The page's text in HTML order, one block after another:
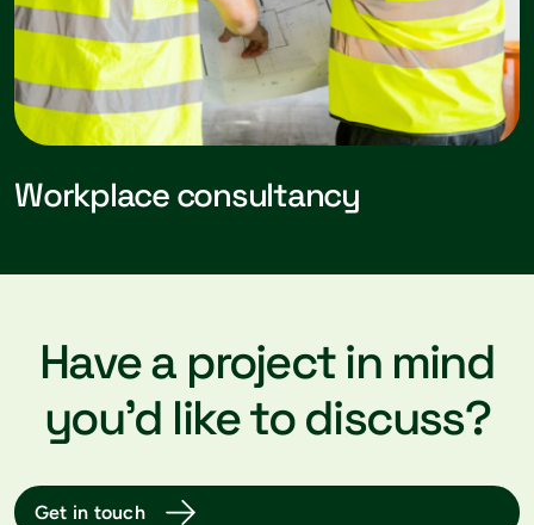
Workplace consultancy
Have a project in mind
you’d like to discuss?
Get in touch